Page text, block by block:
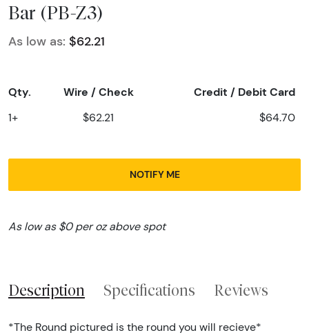
Bar (PB-Z3)
As low as: $62.21
Qty. Wire / Check Credit / Debit Card
1+ $62.21 $64.70
NOTIFY ME
As low as $0 per oz above spot
Description Specifications Reviews
*The Round pictured is the round you will recieve*